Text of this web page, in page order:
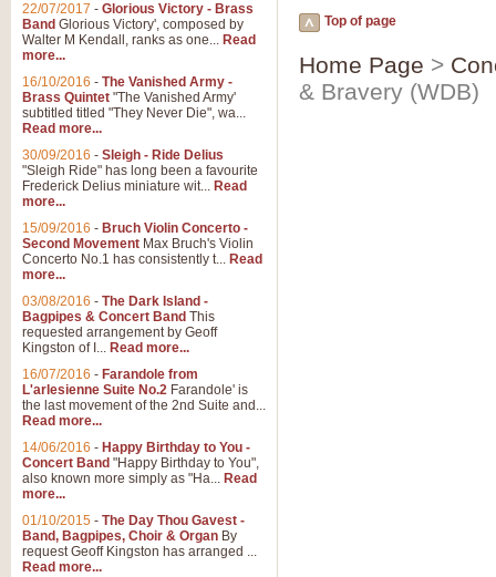
Top of page
Home Page >
& Bravery (WDB)
22/07/2017 - Glorious Victory - Brass
Band Glorious Victory', composed by
Walter M Kendall, ranks as one... Read
more...
16/10/2016 - The Vanished Army -
Brass Quintet "The Vanished Army'
subtitled titled "They Never Die", wa...
Read more...
30/09/2016 - Sleigh - Ride Delius
"Sleigh Ride" has long been a favourite
Frederick Delius miniature wit... Read
more...
15/09/2016 - Bruch Violin Concerto -
Second Movement Max Bruch's Violin
Concerto No.1 has consistently t... Read
more...
03/08/2016 - The Dark Island -
Bagpipes & Concert Band This
requested arrangement by Geoff
Kingston of I... Read more...
16/07/2016 - Farandole from
L'arlesienne Suite No.2 Farandole' is
the last movement of the 2nd Suite and...
Read more...
14/06/2016 - Happy Birthday to You -
Concert Band "Happy Birthday to You",
also known more simply as "Ha... Read
more...
01/10/2015 - The Day Thou Gavest -
Band, Bagpipes, Choir & Organ By
request Geoff Kingston has arranged ...
Read more...